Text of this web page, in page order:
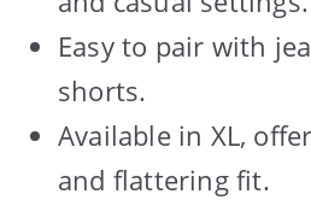
Easy to pair with
shorts.
Available in XL,
and flattering fit.